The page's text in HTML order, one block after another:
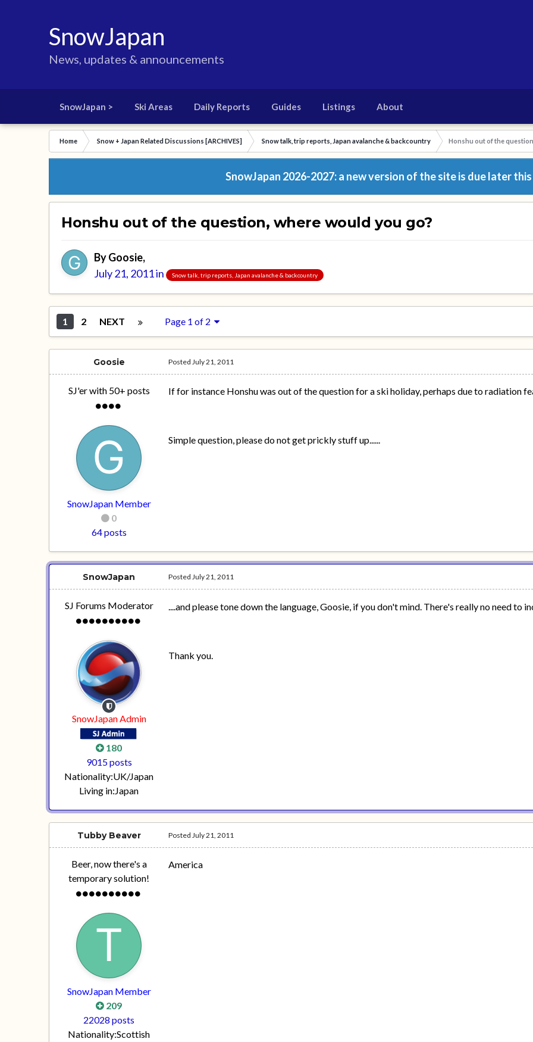
SnowJapan
News, updates & announcements
SnowJapan > Ski Areas Daily Reports Guides Listings About
Home Snow + Japan Related Discussions [ARCHIVES] Snow talk, trip reports, Japan avalanche & backcountry Honshu out of the
SnowJapan 2026-2027: a new version of the site is due later
Honshu out of the question, where would you go?
ByGoosie,
July 21, 2011in Snow talk, trip reports, Japan avalanche & backcountry
1 2 NEXT Page 1 of 2
Goosie
SJ'er with 50+ posts
SnowJapan Member
0
64 posts
PostedJuly 21, 2011
If for instance Honshu was out of the question for a ski holiday, perhaps due to radiation
Simple question, please do not get prickly stuff up......
SnowJapan
SJ Forums Moderator
SnowJapan Admin
180
9015 posts
Nationality:UK/Japan
Living in:Japan
PostedJuly 21, 2011
....and please tone down the language, Goosie, if you don't mind. There's really no need to
Thank you.
Tubby Beaver
Beer, now there's a
temporary solution!
SnowJapan Member
209
22028 posts
Nationality:Scottish
PostedJuly 21, 2011
America